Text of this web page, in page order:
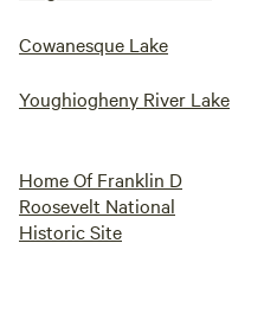
Cowanesque Lake
Youghiogheny River Lake
Home Of Franklin D
Roosevelt National
Historic Site